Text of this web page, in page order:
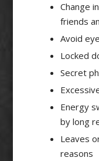
Change
friends
Avoid
Locked
Secret
Energy
by long
Leaves
reasons